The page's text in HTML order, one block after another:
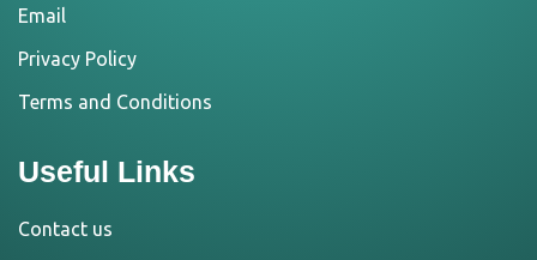
Email
Privacy Policy
Terms and Conditions
Useful Links
Contact us